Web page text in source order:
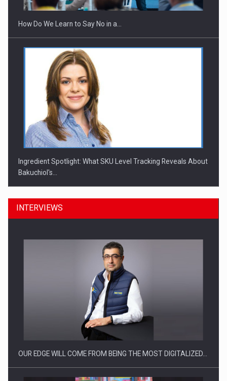
How Do We Learn to Say No in a…
Ingredient Spotlight: What SKU Level Tracking Reveals About
Bakuchiol's…
Manufacturers and retailers who fail to comply with the…
INTERVIEWS
OUR EDGE WILL COME FROM BEING THE MOST DIGITALIZED…